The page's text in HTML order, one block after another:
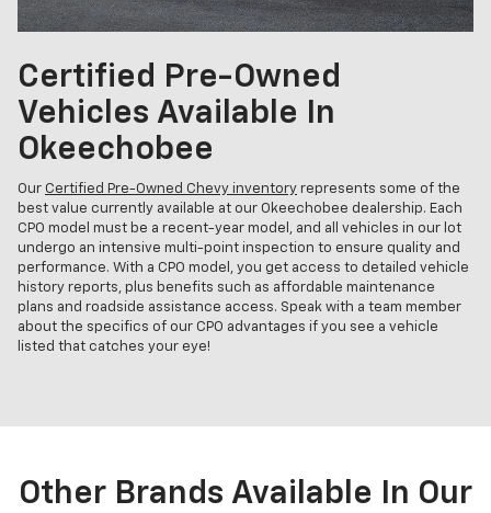
Certified Pre-Owned
Vehicles Available In
Okeechobee
Our Certified Pre-Owned Chevy inventory represents some of the
best value currently available at our Okeechobee dealership. Each
CPO model must be a recent-year model, and all vehicles in our lot
undergo an intensive multi-point inspection to ensure quality and
performance. With a CPO model, you get access to detailed vehicle
history reports, plus benefits such as affordable maintenance
plans and roadside assistance access. Speak with a team member
about the specifics of our CPO advantages if you see a vehicle
listed that catches your eye!
Other Brands Available In Our